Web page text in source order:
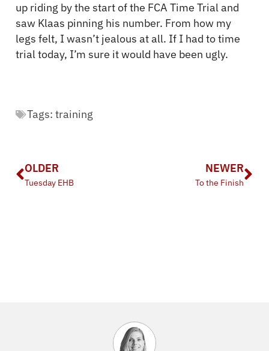
up riding by the start of the FCA Time Trial and
saw Klaas pinning his number. From how my
legs felt, I wasn’t jealous at all. If I had to time
trial today, I’m sure it would have been ugly.
Tags: training
OLDER
Tuesday EHB
NEWER
To the Finish